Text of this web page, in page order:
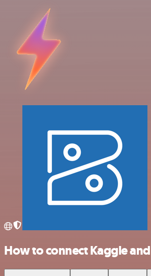
How to connect Kaggle